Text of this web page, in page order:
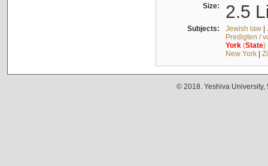
Size: 2.5
Subjects: Jewish law|
Predigten /
York(State)
New York|
© 2018. Yeshiva University,